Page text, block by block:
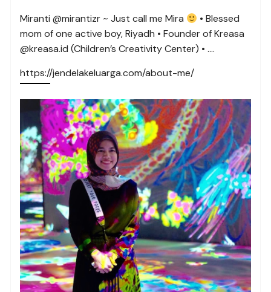
Miranti @mirantizr ~ Just call me Mira
• Blessed
mom of one active boy, Riyadh • Founder of Kreasa
@kreasa.id (Children’s Creativity Center) • ….
https://jendelakeluarga.com/about-me/